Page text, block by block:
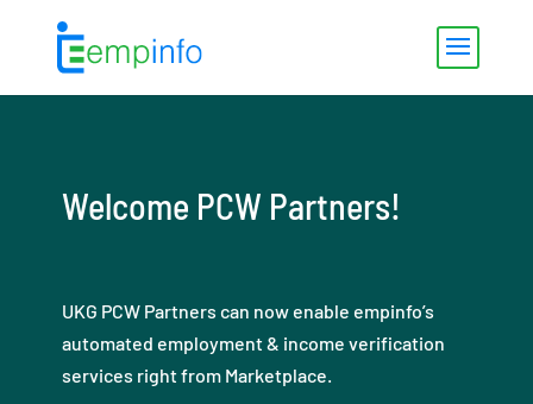
Welcome PCW Partners!
UKG PCW Partners can now enable empinfo’s
automated employment & income verification
services right from Marketplace.